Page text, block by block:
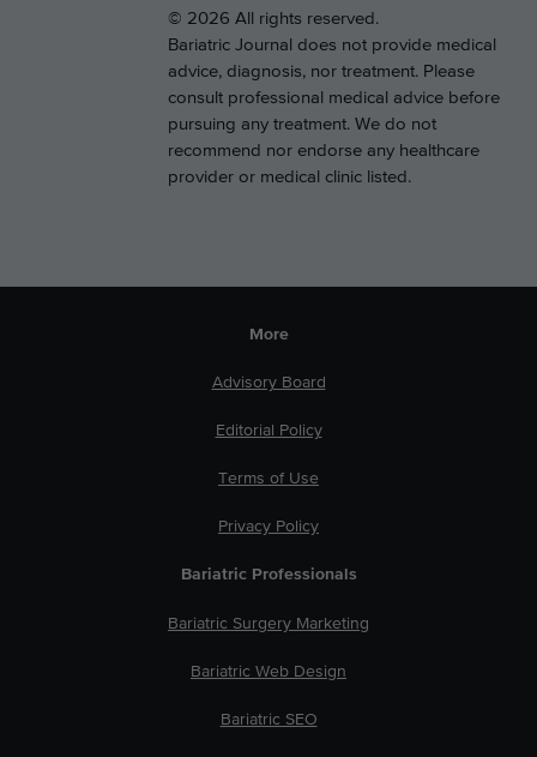
© 2026 All rights reserved.
Bariatric Journal does not provide medical
advice, diagnosis, nor treatment. Please
consult professional medical advice before
pursuing any treatment. We do not
recommend nor endorse any healthcare
provider or medical clinic listed.
More
Advisory Board
Editorial Policy
Terms of Use
Privacy Policy
Bariatric Professionals
Bariatric Surgery Marketing
Bariatric Web Design
Bariatric SEO